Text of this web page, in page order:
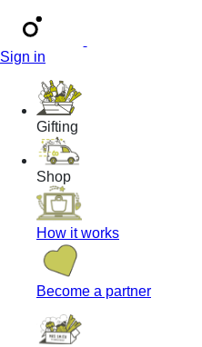
Sign in
Gifting
Shop
How it works
Become a partner